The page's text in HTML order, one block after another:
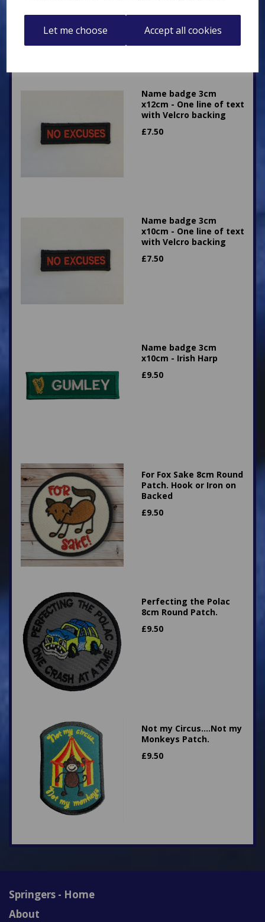
Let me choose Accept all cookies
Name badge 3cm
x12cm - One line of text
with Velcro backing
£7.50
Name badge 3cm
x10cm - One line of text
with Velcro backing
£7.50
Name badge 3cm
x10cm - Irish Harp
£9.50
For Fox Sake 8cm Round
Patch. Hook or Iron on
Backed
£9.50
Perfecting the Polac
8cm Round Patch.
£9.50
Not my Circus....Not my
Monkeys Patch.
£9.50
Springers - Home
About